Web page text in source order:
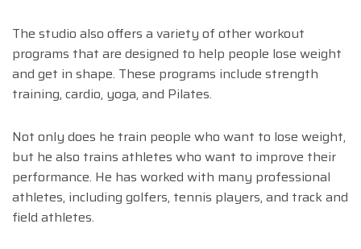
The studio also offers a variety of other workout
programs that are designed to help people lose weight
and get in shape. These programs include strength
training, cardio, yoga, and Pilates.
Not only does he train people who want to lose weight,
but he also trains athletes who want to improve their
performance. He has worked with many professional
athletes, including golfers, tennis players, and track and
field athletes.